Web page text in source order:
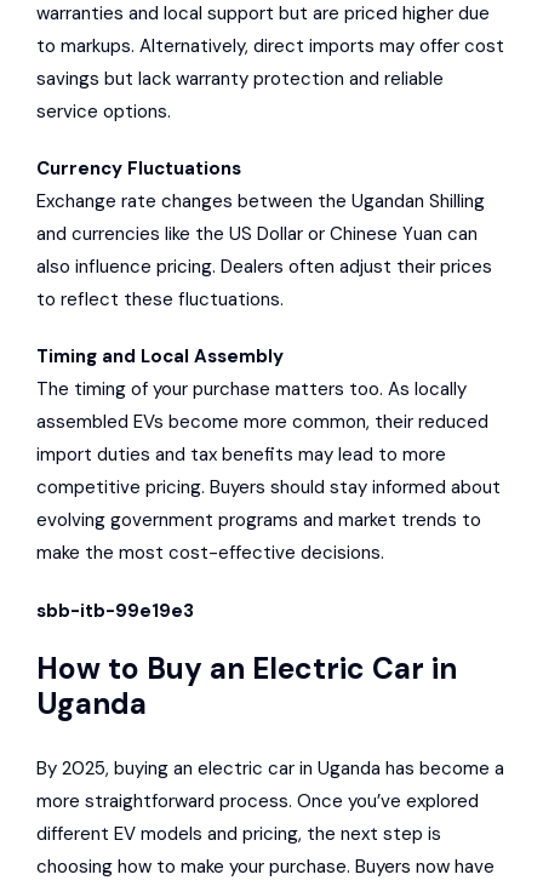
warranties and local support but are priced higher due
to markups. Alternatively, direct imports may offer cost
savings but lack warranty protection and reliable
service options.
Currency Fluctuations
Exchange rate changes between the Ugandan Shilling
and currencies like the US Dollar or Chinese Yuan can
also influence pricing. Dealers often adjust their prices
to reflect these fluctuations.
Timing and Local Assembly
The timing of your purchase matters too. As locally
assembled EVs become more common, their reduced
import duties and tax benefits may lead to more
competitive pricing. Buyers should stay informed about
evolving government programs and market trends to
make the most cost-effective decisions.
sbb-itb-99e19e3
How to Buy an Electric Car in
Uganda
By 2025, buying an electric car in Uganda has become a
more straightforward process. Once you’ve explored
different EV models and pricing, the next step is
choosing how to make your purchase. Buyers now have